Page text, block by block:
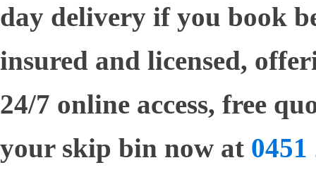
day delivery if you book
insured and licensed,
24/7 online access, free
your skip bin now at 0451